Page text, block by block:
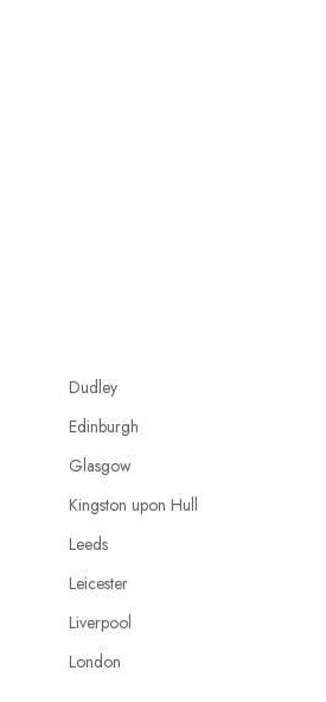
Dudley
Edinburgh
Glasgow
Kingston upon Hull
Leeds
Leicester
Liverpool
London